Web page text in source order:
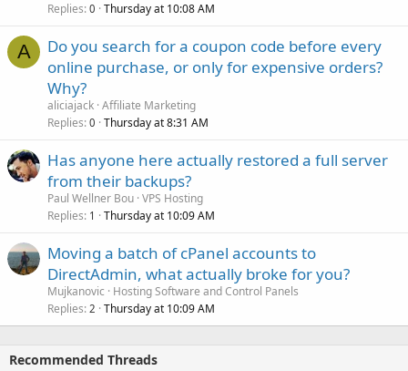
Replies 0 Thursday at 10:08 AM
A
Do you search for a coupon code before every
online purchase, or only for expensive orders?
Why?
aliciajack Affiliate Marketing
Replies 0 Thursday at 8:31 AM
Has anyone here actually restored a full server
from their backups?
Paul Wellner Bou VPS Hosting
Replies 1 Thursday at 10:09 AM
Moving a batch of cPanel accounts to
DirectAdmin, what actually broke for you?
Mujkanovic
Hosting Software and Control Panels
Replies 2 Thursday at 10:09 AM
Recommended Threads